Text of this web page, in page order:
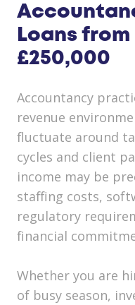
Loans
£250,000
Accountancy
revenue
fluctuate around
cycles and client
income may be
staffing costs,
regulatory
financial
Whether you are
of busy season,